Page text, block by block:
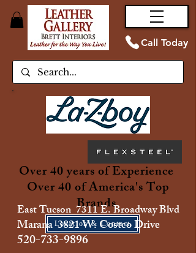
Call Today
Over 40 years of Experience
Over 40 of America's Top
Brands
Location & Contact
East Tucson 7311 E. Broadway Blvd
Marana 3821 W. Costco Drive
520-733-9896